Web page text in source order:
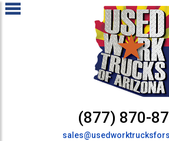
(877) 870-